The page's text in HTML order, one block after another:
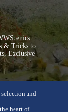
& Tricks to
Exclusive
and
heart of